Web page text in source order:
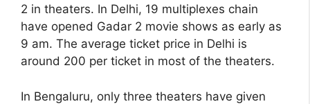
2 in theaters. In Delhi, 19 multiplexes chain
have opened Gadar 2 movie shows as early as
9 am. The average ticket price in Delhi is
around 200 per ticket in most of the theaters.
In Bengaluru, only three theaters have given